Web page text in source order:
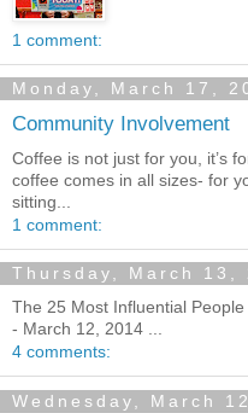
1 comment:
Monday, March 17,
Community Involvement
Coffee is not just for you, it’s
coffee comes in all sizes- for
sitting...
1 comment:
Thursday, March 13,
The 25 Most Influential
- March 12, 2014 ...
4 comments:
Wednesday, March